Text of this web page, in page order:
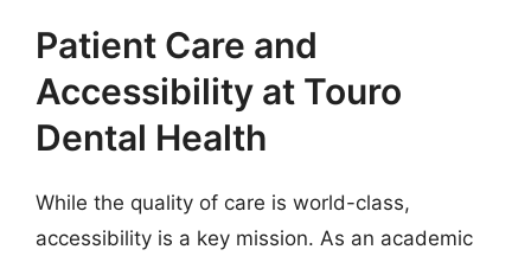
Patient Care and
Accessibility at Touro
Dental Health
While the quality of care is world-class,
accessibility is a key mission. As an academic